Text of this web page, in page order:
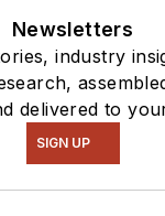
Newsletters
industry
delivered to
SIGN UP